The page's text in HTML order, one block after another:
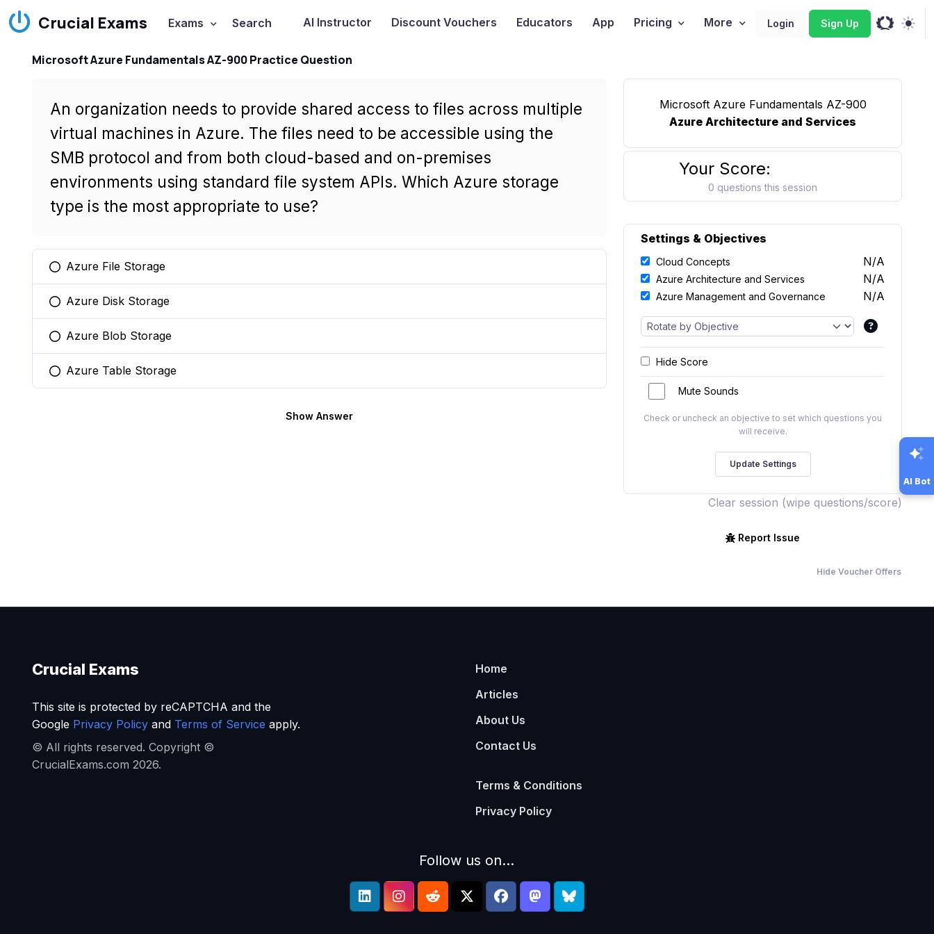
Crucial Exams Exams Search AI Instructor Discount Vouchers Educators App Pricing More Login Sign Up
Microsoft Azure Fundamentals AZ-900 Practice Question
An organization needs to provide shared access to files across multiple
virtual machines in Azure. The files need to be accessible using the
SMB protocol and from both cloud-based and on-premises
environments using standard file system APIs. Which Azure storage
type is the most appropriate to use?
You selected this option
Azure File Storage
You selected this option
Azure Disk Storage
You selected this option
Azure Blob Storage
You selected this option
Azure Table Storage
Show Answer
Microsoft Azure Fundamentals AZ-900
Azure Architecture and Services
Your Score:
0 questions this session
Settings & Objectives
Cloud Concepts N/A
Azure Architecture and Services N/A
Azure Management and Governance N/A
Hide Score
Mute Sounds
Check or uncheck an objective to set which questions you
will receive.
Clear session (wipe questions/score)
Report Issue
Hide Voucher Offers
AI Bot
Crucial Exams
This site is protected by reCAPTCHA and the
Google Privacy Policyand Terms of Service apply.
© All rights reserved. Copyright ©
CrucialExams.com 2026.
Home
Articles
About Us
Contact Us
Terms & Conditions
Privacy Policy
Follow us on...